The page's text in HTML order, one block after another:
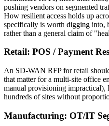
pushing vendors on segmented
How resilient access holds up
specifically is worth digging into,
rather than a general claim of
Retail: POS / Payment
An SD-WAN RFP for retail
that matter for a multi-site office
manual provisioning impractical),
hundreds of sites without
Manufacturing: OT/IT